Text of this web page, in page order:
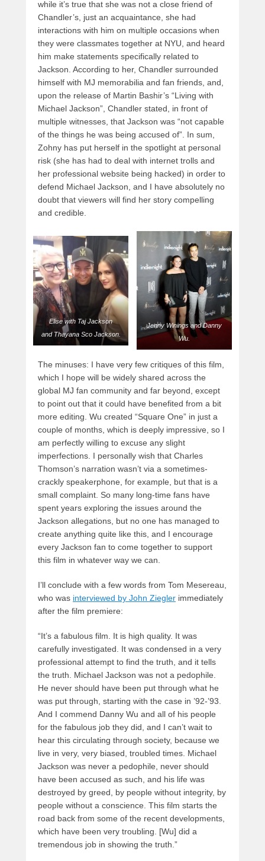
while it’s true that she was not a close friend of
Chandler’s, just an acquaintance, she had
interactions with him on multiple occasions when
they were classmates together at NYU, and heard
him make statements specifically related to
Jackson. According to her, Chandler surrounded
himself with MJ memorabilia and fan friends, and,
upon the release of Martin Bashir’s “Living with
Michael Jackson”, Chandler stated, in front of
multiple witnesses, that Jackson was “not capable
of the things he was being accused of”. In sum,
Zohny has put herself in the spotlight at personal
risk (she has had to deal with internet trolls and
her professional website being hacked) in order to
defend Michael Jackson, and I have absolutely no
doubt that viewers will find her story compelling
and credible.
Elise with Taj Jackson
and Thayana Sco Jackson.
Jenny Winings and Danny
Wu.
The minuses: I have very few critiques of this film,
which I hope will be widely shared across the
global MJ fan community and far beyond, except
to point out that it could have benefited from a bit
more editing. Wu created “Square One” in just a
couple of months, which is deeply impressive, so I
am perfectly willing to excuse any slight
imperfections. I personally wish that Charles
Thomson’s narration wasn’t via a sometimes-
crackly speakerphone, for example, but that is a
small complaint. So many long-time fans have
spent years exploring the issues around the
Jackson allegations, but no one has managed to
create anything quite like this, and I encourage
every Jackson fan to come together to support
this film in whatever way we can.
I’ll conclude with a few words from Tom Mesereau,
who was interviewed by John Ziegler immediately
after the film premiere:
“It’s a fabulous film. It is high quality. It was
carefully investigated. It was condensed in a very
professional attempt to find the truth, and it tells
the truth. Michael Jackson was not a pedophile.
He never should have been put through what he
was put through, starting with the case in ’92-’93.
And I commend Danny Wu and all of his people
for the fabulous job they did, and I can’t wait to
hear this circulating through society, because we
live in very, very biased, troubled times. Michael
Jackson was never a pedophile, never should
have been accused as such, and his life was
destroyed by greed, by people without integrity, by
people without a conscience. This film starts the
road back from some of the recent developments,
which have been very troubling. [Wu] did a
tremendous job in showing the truth.”